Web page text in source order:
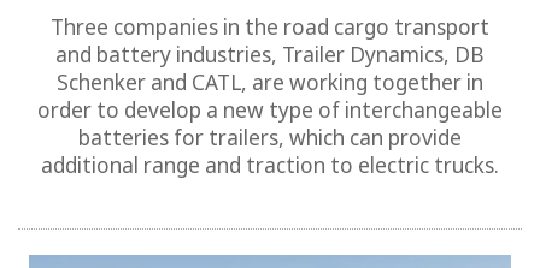
Three companies in the road cargo transport
and battery industries, Trailer Dynamics, DB
Schenker and CATL, are working together in
order to develop a new type of interchangeable
batteries for trailers, which can provide
additional range and traction to electric trucks.